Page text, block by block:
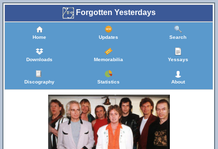
Forgotten Yesterdays
Home Updates Search
Downloads Memorabilia Yessays
Discography Statistics About